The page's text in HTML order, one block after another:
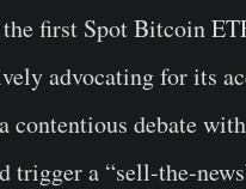
first Spot Bitcoin
advocating for its
contentious debate
trigger a “sell-the-